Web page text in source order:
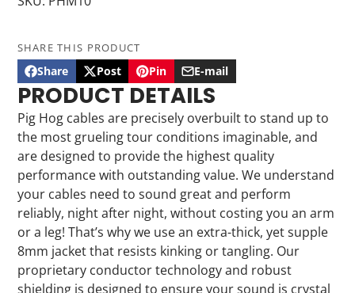
SHARE THIS PRODUCT
Share
Share
on
Facebook
Opens
in
a
new
window.
Post
Post
on
X
Opens
a
new
window.
Pin
Pin
on
Pinterest
Opens
in
new
window.
E-mail
Share
by
mail
PRODUCT DETAILS
Pig Hog cables are precisely overbuilt to stand up to
the most grueling tour conditions imaginable, and
are designed to provide the highest quality
performance with outstanding value. We understand
your cables need to sound great and perform
reliably, night after night, without costing you an arm
or a leg! That’s why we use an extra-thick, yet supple
8mm jacket that resists kinking or tangling. Our
proprietary conductor technology and robust
shielding is designed to ensure your sound is crystal